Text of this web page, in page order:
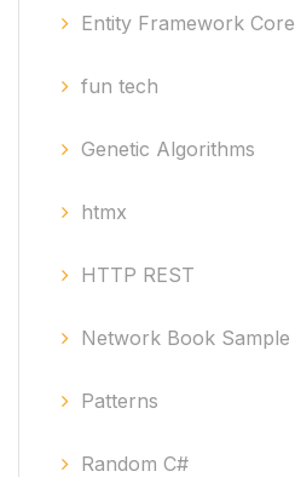
Entity Framework Core
fun tech
Genetic Algorithms
htmx
HTTP REST
Network Book Sample
Patterns
Random C#